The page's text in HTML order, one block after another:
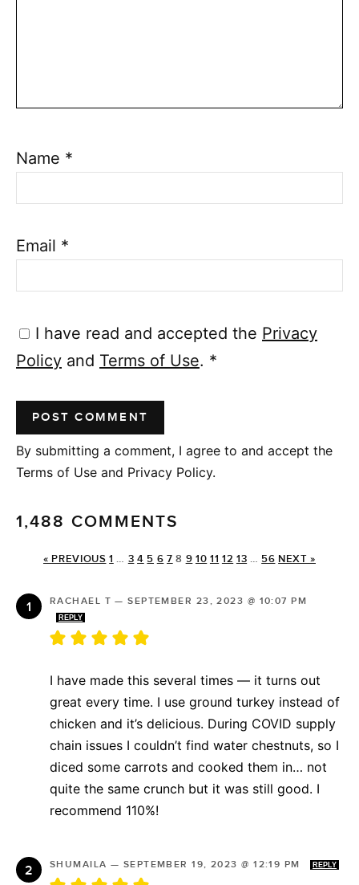
Name *
Email *
I have read and accepted the Privacy
Policy and Terms of Use. *
By submitting a comment, I agree to and accept the
Terms of Use and Privacy Policy.
1,488 COMMENTS
« PREVIOUS 1 … 3 4 5 6 7 8 9 10 11 12 13 … 56 NEXT »
RACHAEL T —SEPTEMBER 23, 2023 @ 10:07 PM
REPLY
I have made this several times — it turns out
great every time. I use ground turkey instead of
chicken and it’s delicious. During COVID supply
chain issues I couldn’t find water chestnuts, so I
diced some carrots and cooked them in… not
quite the same crunch but it was still good. I
recommend 110%!
SHUMAILA — SEPTEMBER 19, 2023 @ 12:19 PM REPLY